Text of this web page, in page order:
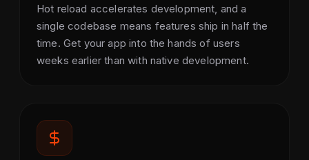
Hot reload accelerates development, and a
single codebase means features ship in half the
time. Get your app into the hands of users
weeks earlier than with native development.